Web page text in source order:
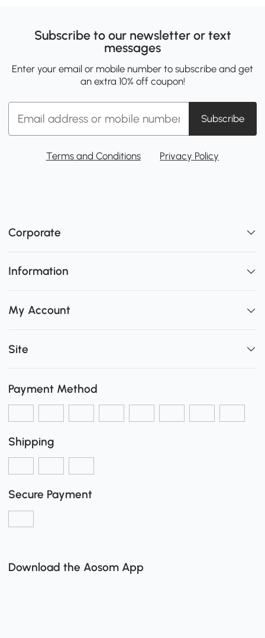
Subscribe to our newsletter or text
messages
Enter your email or mobile number to subscribe and get
an extra 10% off coupon!
Subscribe
Terms and Conditions Privacy Policy
Corporate
Information
My Account
Site
Payment Method
Shipping
Secure Payment
Download the Aosom App